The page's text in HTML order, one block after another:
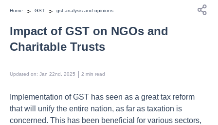
Home > GST > gst-analysis-and-opinions
Impact of GST on NGOs and
Charitable Trusts
Updated on: Jan 22nd, 2025 2 min read
Implementation of GST has seen as a great tax reform
that will unify the entire nation, as far as taxation is
concerned. This has been beneficial for various sectors,